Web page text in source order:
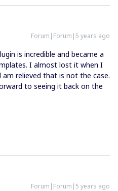
Forum|Forum|5 years ago
is incredible and became a
I almost lost it when I
relieved that is not the case.
to seeing it back on the
Forum|Forum|5 years ago